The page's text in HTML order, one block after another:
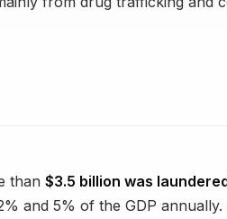
than $3.5 billion was
and 5% of the GDP